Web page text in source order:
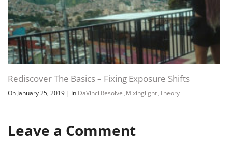
Rediscover The Basics – Fixing Exposure Shifts
On January 25, 2019 | In DaVinci Resolve ,Mixinglight ,Theory
Leave a Comment